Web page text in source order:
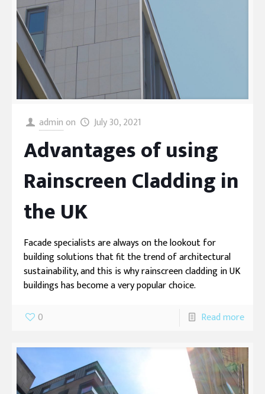
adminon July 30, 2021
Advantages of using
Rainscreen Cladding in
the UK
Facade specialists are always on the lookout for
building solutions that fit the trend of architectural
sustainability, and this is why rainscreen cladding in UK
buildings has become a very popular choice.
0
Read more